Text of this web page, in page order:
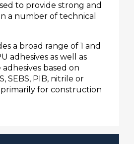
to provide strong and
a number of technical
a broad range of 1 and
adhesives as well as
based on
SEBS, PIB, nitrile or
for construction